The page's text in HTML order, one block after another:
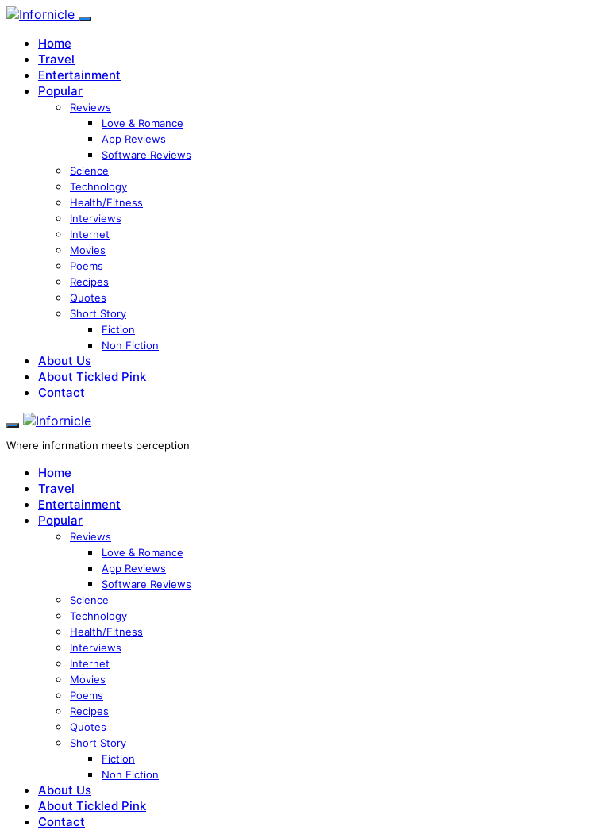
Home
Travel
Entertainment
Popular
Reviews
Love & Romance
App Reviews
Software Reviews
Science
Technology
Health/Fitness
Interviews
Internet
Movies
Poems
Recipes
Quotes
Short Story
Fiction
Non Fiction
About Us
About Tickled Pink
Contact
Where information meets perception
Home
Travel
Entertainment
Popular
Reviews
Love & Romance
App Reviews
Software Reviews
Science
Technology
Health/Fitness
Interviews
Internet
Movies
Poems
Recipes
Quotes
Short Story
Fiction
Non Fiction
About Us
About Tickled Pink
Contact